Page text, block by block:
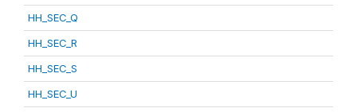
HH_SEC_Q
HH_SEC_R
HH_SEC_S
HH_SEC_U